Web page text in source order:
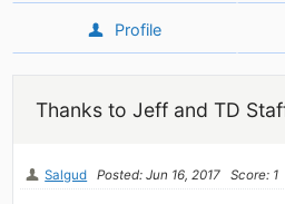
Profile
Thanks to Jeff and TD
Salgud Posted: Jun 16, 2017 Score: 1